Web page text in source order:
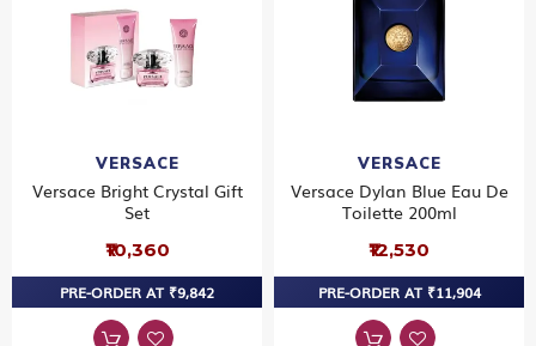
VERSACE
Versace Bright Crystal Gift
Set
₹10,360
PRE-ORDER AT ₹9,842
VERSACE
Versace Dylan Blue Eau De
Toilette 200ml
₹12,530
PRE-ORDER AT ₹11,904